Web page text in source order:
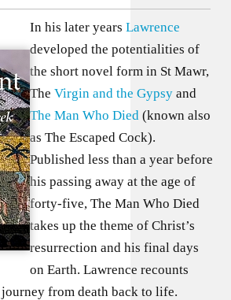
In his later yearsLawrence
developed the potentialities of
the short novel form in St Mawr,
TheVirgin and the Gypsy and
The Man Who Died (known also
as The Escaped Cock).
Published less than a year before
his passing away at the age of
forty-five, The Man Who Died
takes up the theme of Christ’s
resurrection and his final days
on Earth. Lawrence recounts
from death back to life.